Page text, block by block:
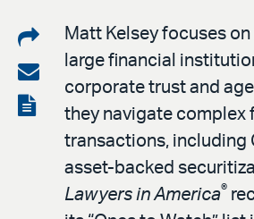
Share
on
LinkedIn
Share
via
email
View
Matt Kelsey focuses
large financial
corporate trust and
they navigate complex
transactions, including
asset-backed
Lawyers in America®